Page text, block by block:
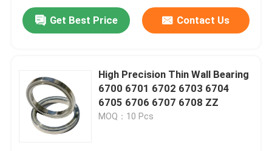
Products
About Us
Get Best Price Contact Us
High Precision Thin Wall Bearing
6700 6701 6702 6703 6704
6705 6706 6707 6708 ZZ
MOQ：10 Pcs